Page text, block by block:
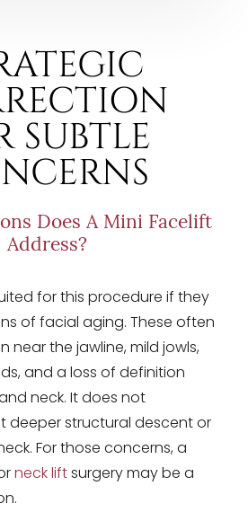
SUBTLE
Does A Mini Facelift
Address?
for this procedure if they
of facial aging. These often
near the jawline, mild jowls,
and a loss of definition
neck. It does not
deeper structural descent or
For those concerns, a
neck liftsurgery may be a